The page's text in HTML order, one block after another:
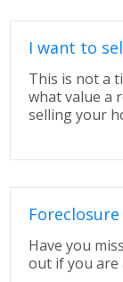
I want to
This is not a
what value a
selling your
Foreclosure
Have you
out if you